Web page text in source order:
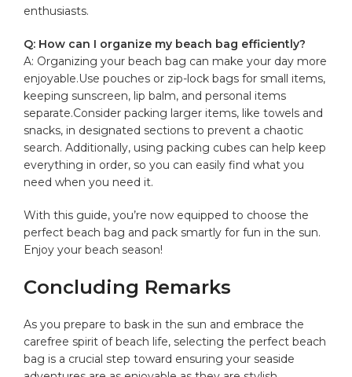
enthusiasts.
Q: How ‌can I organize my ⁣beach bag efficiently?
A:⁢ Organizing your beach bag ‍can make ⁣your day more
enjoyable.Use pouches‍ or zip-lock bags for small items,
keeping sunscreen, lip balm, and personal items
separate.Consider packing larger items, like ⁤towels ⁤and
snacks, in designated sections to prevent a⁢ chaotic
search. ‌Additionally, using packing cubes can help keep‌
everything in ‌order, so you can easily find what you
need when you need it.
With this guide, you’re now equipped to choose the‌
perfect beach bag and pack smartly for ‌fun in the ⁣sun.
Enjoy your ⁢beach season!
Concluding Remarks
As‌ you prepare to bask in the sun and embrace the
carefree spirit of beach life, selecting the perfect beach
bag is‌ a crucial step toward ensuring your seaside